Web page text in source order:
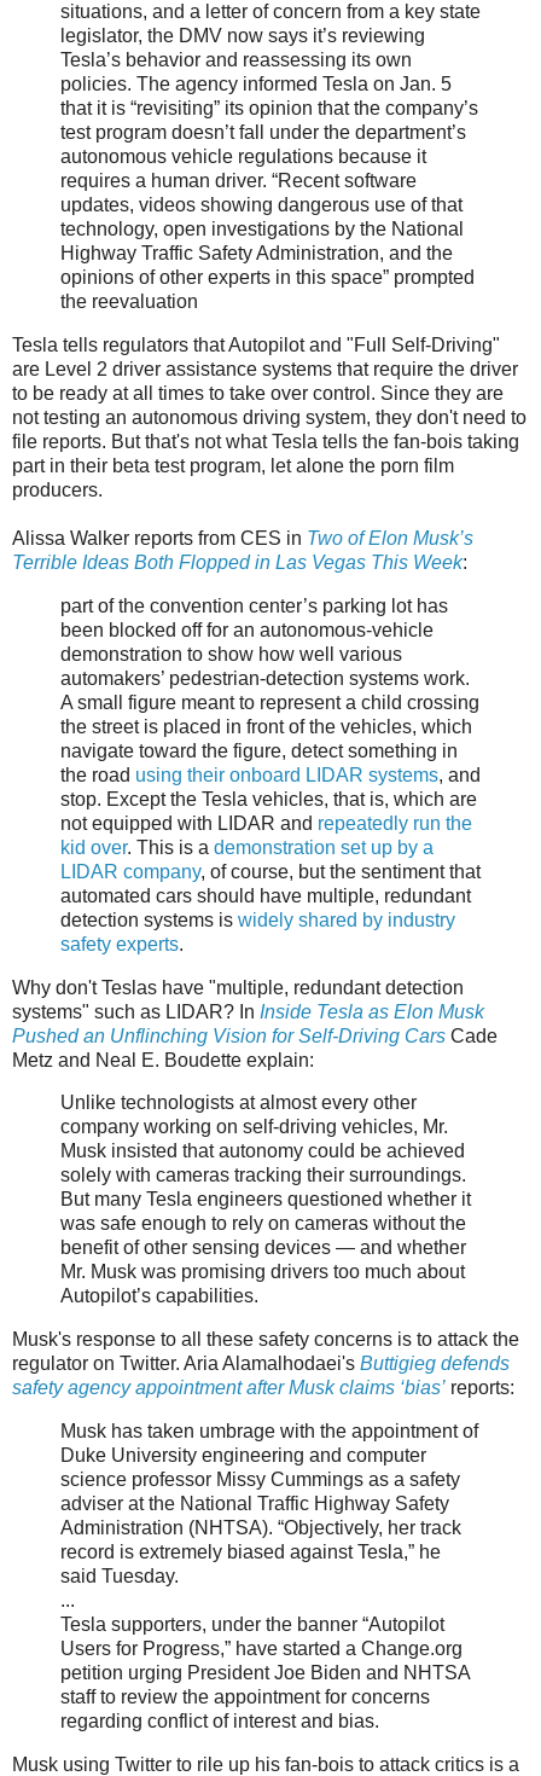
situations, and a letter of concern from a key state
legislator, the DMV now says it’s reviewing
Tesla’s behavior and reassessing its own
policies. The agency informed Tesla on Jan. 5
that it is “revisiting” its opinion that the company’s
test program doesn’t fall under the department’s
autonomous vehicle regulations because it
requires a human driver. “Recent software
updates, videos showing dangerous use of that
technology, open investigations by the National
Highway Traffic Safety Administration, and the
opinions of other experts in this space” prompted
the reevaluation
Tesla tells regulators that Autopilot and "Full Self-Driving"
are Level 2 driver assistance systems that require the driver
to be ready at all times to take over control. Since they are
not testing an autonomous driving system, they don't need to
file reports. But that's not what Tesla tells the fan-bois taking
part in their beta test program, let alone the porn film
producers.
Alissa Walker reports from CES in Two of Elon Musk’s
Terrible Ideas Both Flopped in Las Vegas This Week:
part of the convention center’s parking lot has
been blocked off for an autonomous-vehicle
demonstration to show how well various
automakers’ pedestrian-detection systems work.
A small figure meant to represent a child crossing
the street is placed in front of the vehicles, which
navigate toward the figure, detect something in
the road using their onboard LIDAR systems, and
stop. Except the Tesla vehicles, that is, which are
not equipped with LIDAR and repeatedly run the
kid over. This is a demonstration set up by a
LIDAR company, of course, but the sentiment that
automated cars should have multiple, redundant
detection systems is widely shared by industry
safety experts.
Why don't Teslas have "multiple, redundant detection
systems" such as LIDAR? In Inside Tesla as Elon Musk
Pushed an Unflinching Vision for Self-Driving Cars Cade
Metz and Neal E. Boudette explain:
Unlike technologists at almost every other
company working on self-driving vehicles, Mr.
Musk insisted that autonomy could be achieved
solely with cameras tracking their surroundings.
But many Tesla engineers questioned whether it
was safe enough to rely on cameras without the
benefit of other sensing devices — and whether
Mr. Musk was promising drivers too much about
Autopilot’s capabilities.
Musk's response to all these safety concerns is to attack the
regulator on Twitter. Aria Alamalhodaei's Buttigieg defends
safety agency appointment after Musk claims ‘bias’ reports:
Musk has taken umbrage with the appointment of
Duke University engineering and computer
science professor Missy Cummings as a safety
adviser at the National Traffic Highway Safety
Administration (NHTSA). “Objectively, her track
record is extremely biased against Tesla,” he
said Tuesday.
...
Tesla supporters, under the banner “Autopilot
Users for Progress,” have started a Change.org
petition urging President Joe Biden and NHTSA
staff to review the appointment for concerns
regarding conflict of interest and bias.
Musk using Twitter to rile up his fan-bois to attack critics is a